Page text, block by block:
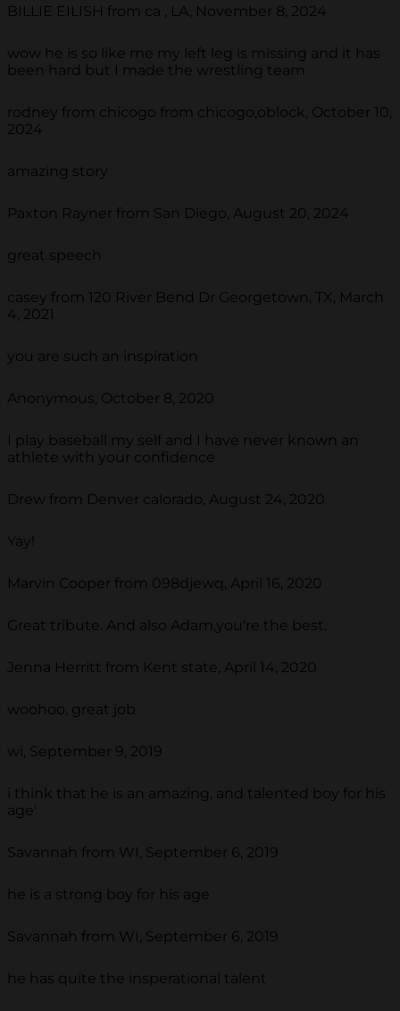
BILLIE EILISH from ca , LA, November 8, 2024
wow he is so like me my left leg is missing and it has
been hard but I made the wrestling team
rodney from chicogo from chicogo,oblock, October 10,
2024
amazing story
Paxton Rayner from San Diego, August 20, 2024
great speech
casey from 120 River Bend Dr Georgetown, TX, March
4, 2021
you are such an inspiration
Anonymous, October 8, 2020
I play baseball my self and I have never known an
athlete with your confidence
Drew from Denver calorado, August 24, 2020
Yay!
Marvin Cooper from 098djewq, April 16, 2020
Great tribute. And also Adam,you're the best.
Jenna Herritt from Kent state, April 14, 2020
woohoo, great job
wi, September 9, 2019
i think that he is an amazing, and talented boy for his
age'
Savannah from WI, September 6, 2019
he is a strong boy for his age
Savannah from WI, September 6, 2019
he has quite the insperational talent